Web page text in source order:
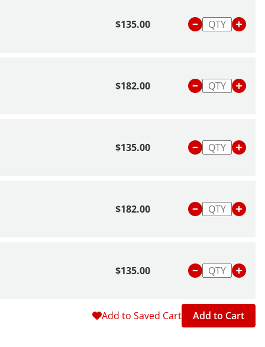
$135.00
$182.00
$135.00
$182.00
$135.00
Add to Saved Cart Add to Cart